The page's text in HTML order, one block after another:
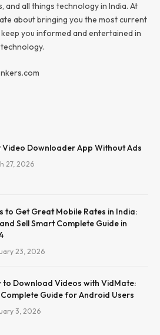
and all things technology in India. At
about bringing you the most current
you informed and entertained in
Video Downloader App Without Ads
27, 2026
to Get Great Mobile Rates in India:
Sell Smart Complete Guide in
23, 2026
to Download Videos with VidMate:
Guide for Android Users
3, 2026